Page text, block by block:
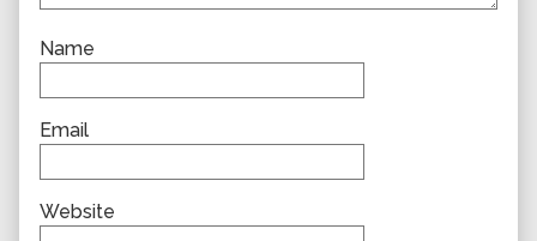
Name
Email
Website